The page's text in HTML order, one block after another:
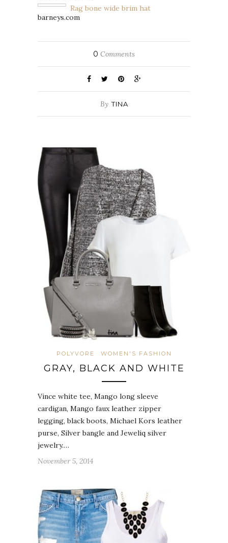
Rag bone wide brim hat
barneys.com
0 Comments
By TINA
POLYVORE WOMEN'S FASHION
GRAY, BLACK AND WHITE
Vince white tee, Mango long sleeve
cardigan, Mango faux leather zipper
legging, black boots, Michael Kors leather
purse, Silver bangle and Jeweliq silver
jewelry.…
November 5, 2014